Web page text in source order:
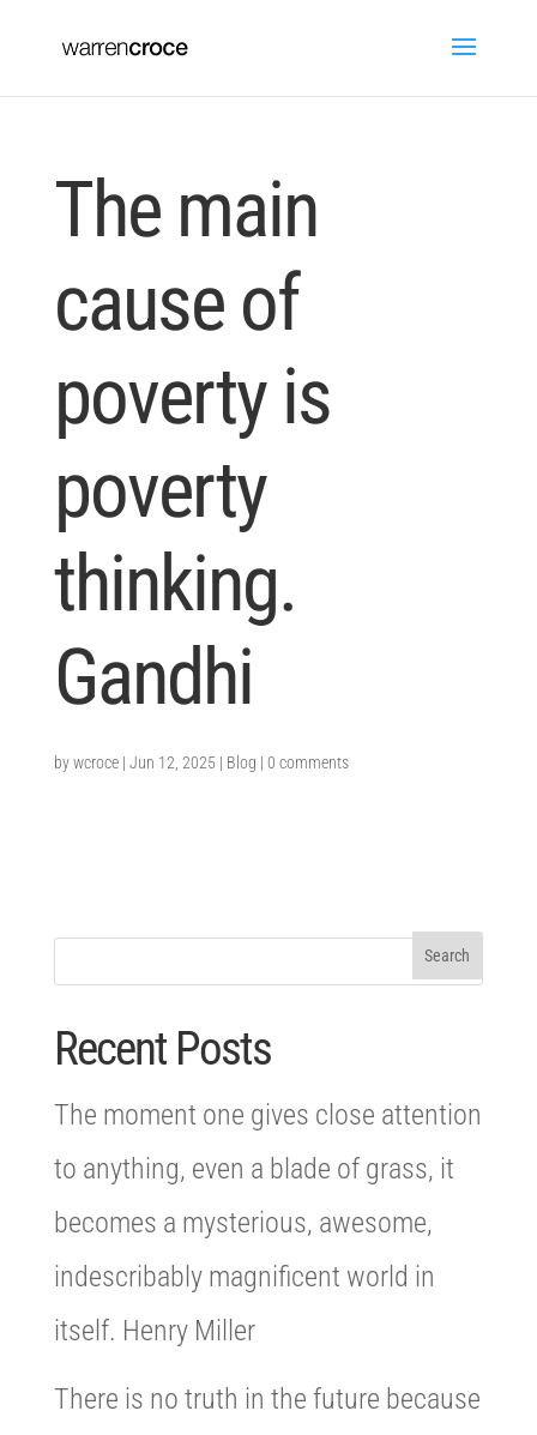
The main
cause of
poverty is
poverty
thinking.
Gandhi
bywcroce| Jun 12, 2025 | Blog | 0 comments
Recent Posts
The moment one gives close attention
to anything, even a blade of grass, it
becomes a mysterious, awesome,
indescribably magnificent world in
itself. Henry Miller
There is no truth in the future because